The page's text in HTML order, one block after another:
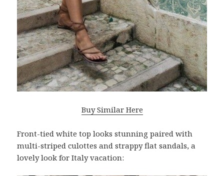
Buy Similar Here
Front-tied white top looks stunning paired with
multi-striped culottes and strappy flat sandals, a
lovely look for Italy vacation: